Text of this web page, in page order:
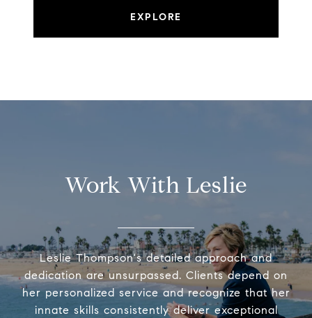
EXPLORE
Work With Leslie
Leslie Thompson's detailed approach and
dedication are unsurpassed. Clients depend on
her personalized service and recognize that her
innate skills consistently deliver exceptional